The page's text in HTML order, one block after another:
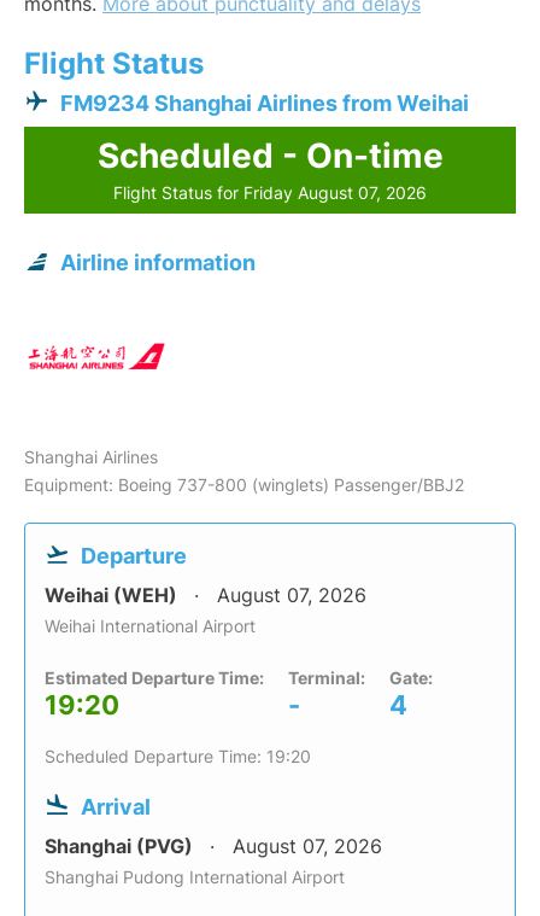
Flight Status
FM9234 Shanghai Airlines from Weihai
Scheduled - On-time
Flight Status for Friday August 07, 2026
Airline information
Shanghai Airlines
Equipment: Boeing 737-800 (winglets) Passenger/BBJ2
Departure
Weihai (WEH) August 07, 2026
Weihai International Airport
Estimated Departure Time:
19:20
Terminal:
-
Gate:
4
Scheduled Departure Time: 19:20
Arrival
Shanghai (PVG) August 07, 2026
Shanghai Pudong International Airport